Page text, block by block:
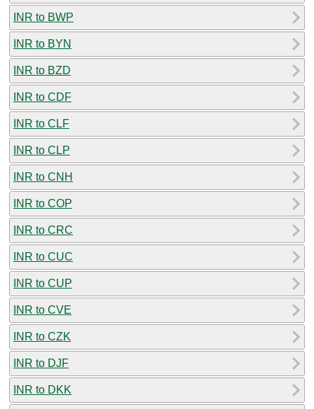
INR to BWP
INR to BYN
INR to BZD
INR to CDF
INR to CLF
INR to CLP
INR to CNH
INR to COP
INR to CRC
INR to CUC
INR to CUP
INR to CVE
INR to CZK
INR to DJF
INR to DKK